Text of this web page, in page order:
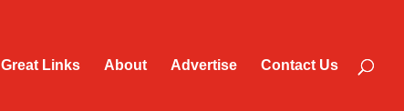
Great Links About Advertise Contact Us